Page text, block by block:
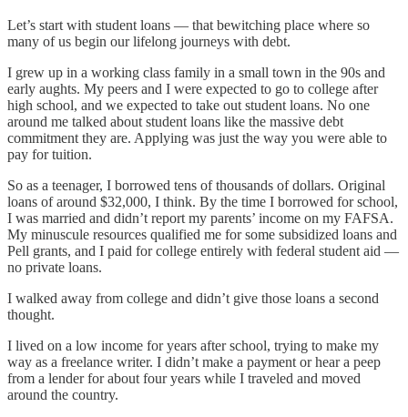
Let’s start with student loans — that bewitching place where so
many of us begin our lifelong journeys with debt.
I grew up in a working class family in a small town in the 90s and
early aughts. My peers and I were expected to go to college after
high school, and we expected to take out student loans. No one
around me talked about student loans like the massive debt
commitment they are. Applying was just the way you were able to
pay for tuition.
So as a teenager, I borrowed tens of thousands of dollars. Original
loans of around $32,000, I think. By the time I borrowed for school,
I was married and didn’t report my parents’ income on my FAFSA.
My minuscule resources qualified me for some subsidized loans and
Pell grants, and I paid for college entirely with federal student aid —
no private loans.
I walked away from college and didn’t give those loans a second
thought.
I lived on a low income for years after school, trying to make my
way as a freelance writer. I didn’t make a payment or hear a peep
from a lender for about four years while I traveled and moved
around the country.